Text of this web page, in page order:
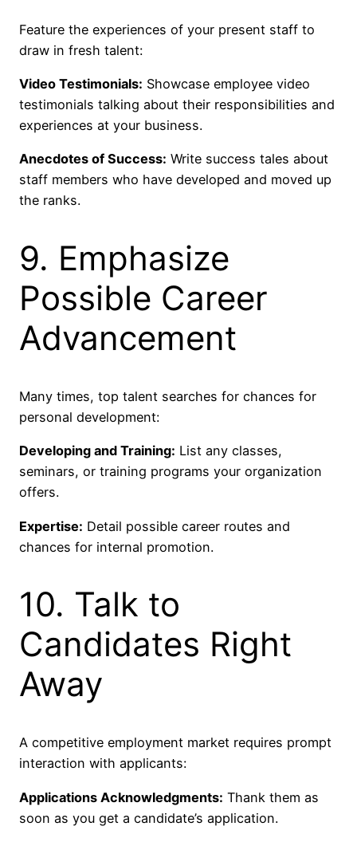
Feature the experiences of your present staff to
draw in fresh talent:
Video Testimonials: Showcase employee video
testimonials talking about their responsibilities and
experiences at your business.
Anecdotes of Success: Write success tales about
staff members who have developed and moved up
the ranks.
9. Emphasize
Possible Career
Advancement
Many times, top talent searches for chances for
personal development:
Developing and Training: List any classes,
seminars, or training programs your organization
offers.
Expertise: Detail possible career routes and
chances for internal promotion.
10. Talk to
Candidates Right
Away
A competitive employment market requires prompt
interaction with applicants:
Applications Acknowledgments: Thank them as
soon as you get a candidate’s application.